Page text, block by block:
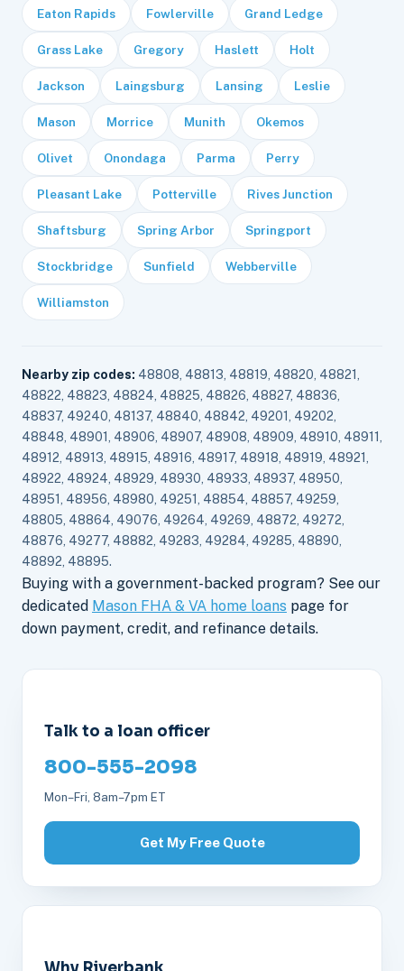
Eaton Rapids Fowlerville Grand Ledge
Grass Lake Gregory Haslett Holt
Jackson Laingsburg Lansing Leslie
Mason Morrice Munith Okemos
Olivet Onondaga Parma Perry
Pleasant Lake Potterville Rives Junction
Shaftsburg Spring Arbor Springport
Stockbridge Sunfield Webberville
Williamston
Nearby zip codes: 48808, 48813, 48819, 48820, 48821,
48822, 48823, 48824, 48825, 48826, 48827, 48836,
48837, 49240, 48137, 48840, 48842, 49201, 49202,
48848, 48901, 48906, 48907, 48908, 48909, 48910, 48911,
48912, 48913, 48915, 48916, 48917, 48918, 48919, 48921,
48922, 48924, 48929, 48930, 48933, 48937, 48950,
48951, 48956, 48980, 49251, 48854, 48857, 49259,
48805, 48864, 49076, 49264, 49269, 48872, 49272,
48876, 49277, 48882, 49283, 49284, 49285, 48890,
48892, 48895.
Buying with a government-backed program? See our
dedicated Mason FHA & VA home loans page for
down payment, credit, and refinance details.
Talk to a loan officer
800-555-2098
Mon–Fri, 8am–7pm ET
Get My Free Quote